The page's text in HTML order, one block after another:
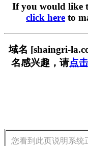
If you would like
click here to
域名 [shaingri-
名感兴趣，请点
您看到此页说明系统